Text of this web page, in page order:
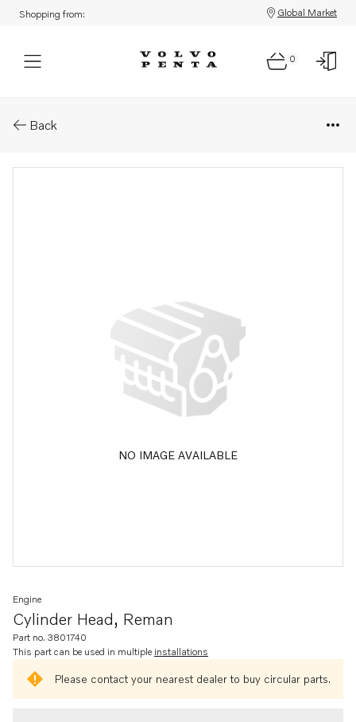
Shopping from: Global Market
0
Back
NO IMAGE AVAILABLE
Cylinder Head, Reman
Engine
Part no. 3801740
This part can be used in multiple installations
Please contact your nearest dealer to buy circular parts.